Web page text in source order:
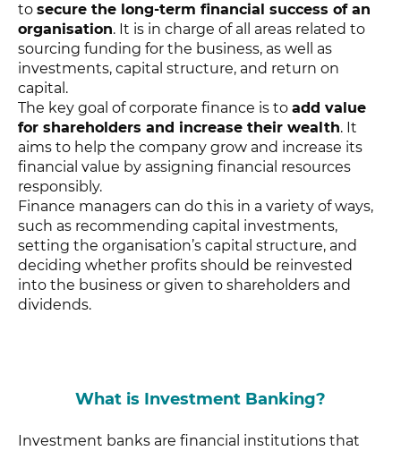
to secure the long-term financial success of an
organisation. It is in charge of all areas related to
sourcing funding for the business, as well as
investments, capital structure, and return on
capital.
The key goal of corporate finance is to add value
for shareholders and increase their wealth. It
aims to help the company grow and increase its
financial value by assigning financial resources
responsibly.
Finance managers can do this in a variety of ways,
such as recommending capital investments,
setting the organisation’s capital structure, and
deciding whether profits should be reinvested
into the business or given to shareholders and
dividends.
What is Investment Banking?
Investment banks are financial institutions that